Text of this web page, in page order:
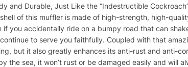
and Durable, Just Like the “Indestructible
of this muffler is made of high-strength, high-
if you accidentally ride on a bumpy road that can
to serve you faithfully. Coupled with that
but it also greatly enhances its anti-rust and anti-
the sea, it won’t rust or be damaged easily and will